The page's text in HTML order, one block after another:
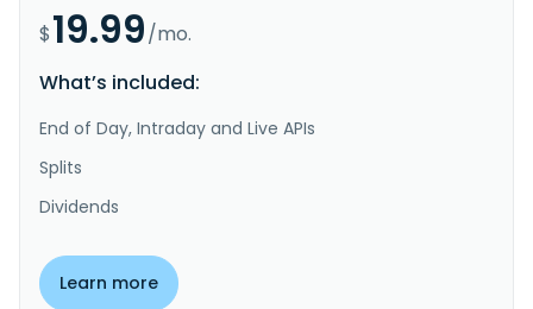
$19.99/mo.
What’s included:
End of Day, Intraday and Live APIs
Splits
Dividends
Learn more